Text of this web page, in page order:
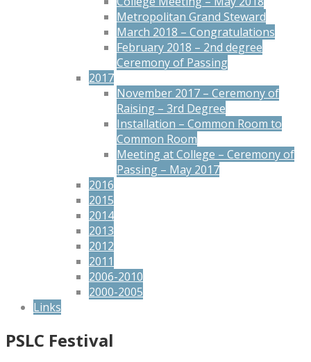
Metropolitan Grand Steward
March 2018 – Congratulations
February 2018 – 2nd degree
Ceremony of Passing
2017
November 2017 – Ceremony of
Raising – 3rd Degree
Installation – Common Room to
Common Room
Meeting at College – Ceremony of
Passing – May 2017
2016
2015
2014
2013
2012
2011
2006-2010
2000-2005
Links
PSLC Festival